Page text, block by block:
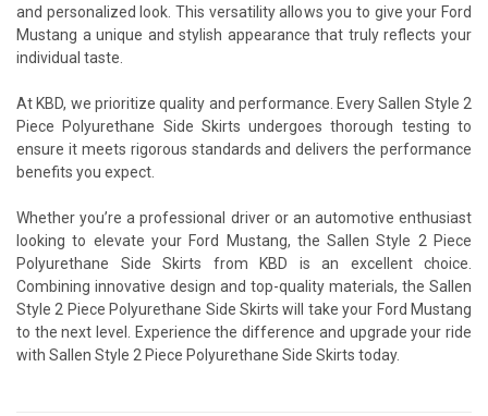
and personalized look. This versatility allows you to give your Ford
Mustang a unique and stylish appearance that truly reflects your
individual taste.
At KBD, we prioritize quality and performance. Every Sallen Style 2
Piece Polyurethane Side Skirts undergoes thorough testing to
ensure it meets rigorous standards and delivers the performance
benefits you expect.
Whether you’re a professional driver or an automotive enthusiast
looking to elevate your Ford Mustang, the Sallen Style 2 Piece
Polyurethane Side Skirts from KBD is an excellent choice.
Combining innovative design and top-quality materials, the Sallen
Style 2 Piece Polyurethane Side Skirts will take your Ford Mustang
to the next level. Experience the difference and upgrade your ride
with Sallen Style 2 Piece Polyurethane Side Skirts today.